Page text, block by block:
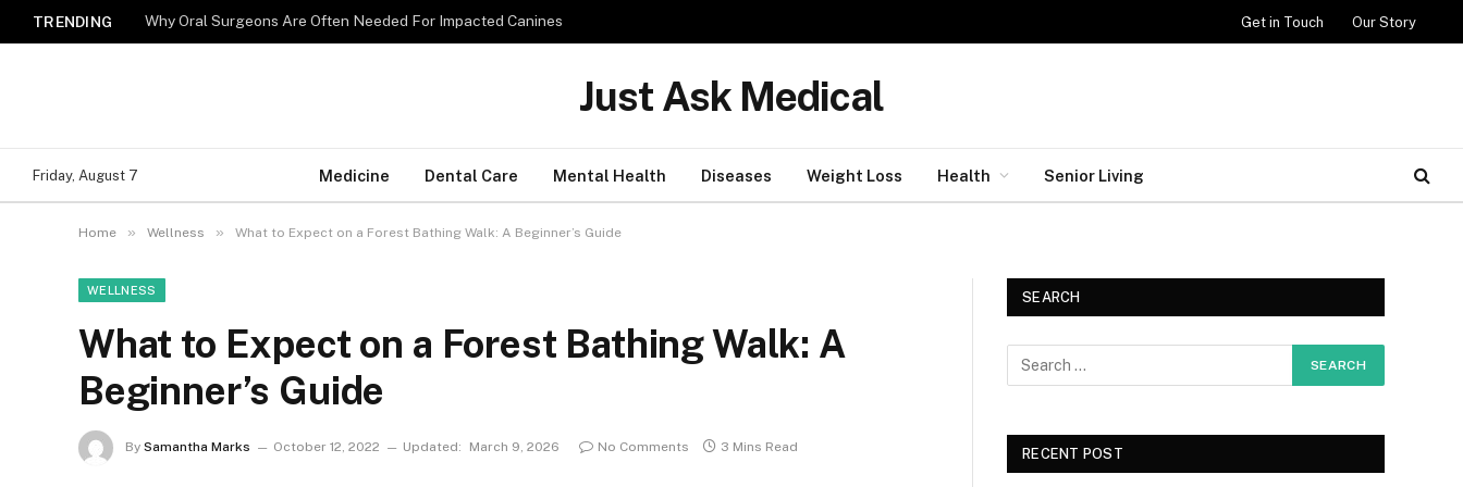
TRENDING Why Oral Surgeons Are Often Needed For Impacted Canines Get in Touch Our Story
Just Ask Medical
Friday, August 7 Medicine Dental Care Mental Health Diseases Weight Loss Health Senior Living
Home » Wellness » What to Expect on a Forest Bathing Walk: A Beginner’s Guide
WELLNESS
What to Expect on a Forest Bathing Walk: A
Beginner’s Guide
By Samantha Marks October 12, 2022 Updated: March 9, 2026 No Comments 3 Mins Read
SEARCH
RECENT POST